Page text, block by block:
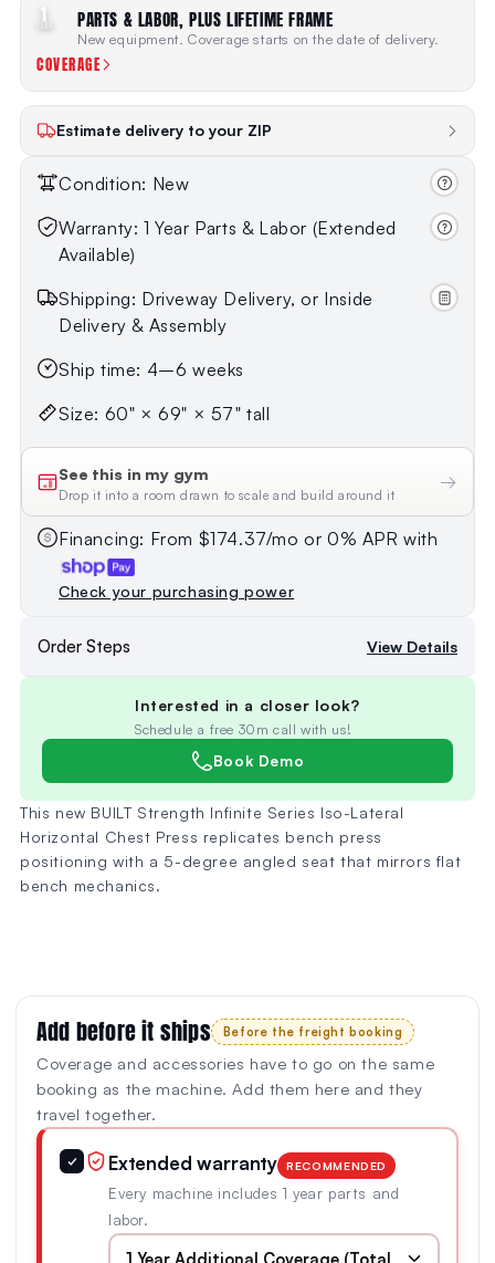
This new BUILT Strength Infinite Series Iso-Lateral
Horizontal Chest Press replicates bench press
positioning with a 5-degree angled seat that mirrors flat
bench mechanics.
1 PARTS & LABOR, PLUS LIFETIME FRAME
New equipment. Coverage starts on the date of delivery.
COVERAGE
Estimate delivery to your ZIP
Condition: New
Warranty: 1 Year Parts & Labor (Extended
Available)
Shipping: Driveway Delivery, or Inside
Delivery & Assembly
Ship time: 4–6 weeks
Size: 60" × 69" × 57" tall
See this in my gym
Drop it into a room drawn to scale and build around it
→
Financing: From $174.37/mo or 0% APR with
Check your purchasing power
Order Steps View Details
Interested in a closer look?
Schedule a free 30m call with us!
Book Demo
Add before it ships Before the freight booking
Coverage and accessories have to go on the same
booking as the machine. Add them here and they
travel together.
✓ Extended warranty RECOMMENDED
Every machine includes 1 year parts and
labor.